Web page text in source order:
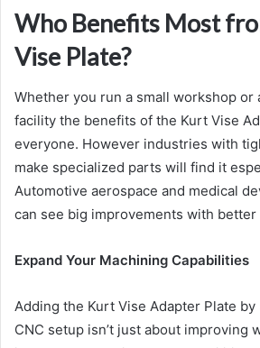
Who Benefits Most
Vise Plate?
Whether you run a small workshop or
facility the benefits of the Kurt Vise
everyone. However industries with
make specialized parts will find it
Automotive aerospace and medical
can see big improvements with
Expand Your Machining Capabilities
Adding the Kurt Vise Adapter Plate
CNC setup isn’t just about improving